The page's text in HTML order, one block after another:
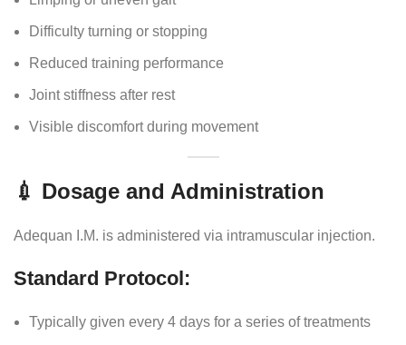
Difficulty turning or stopping
Reduced training performance
Joint stiffness after rest
Visible discomfort during movement
💉 Dosage and Administration
Adequan I.M. is administered via intramuscular injection.
Standard Protocol:
Typically given every 4 days for a series of treatments